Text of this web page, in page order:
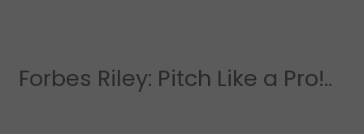
Forbes Riley: Pitch Like a Pro!..